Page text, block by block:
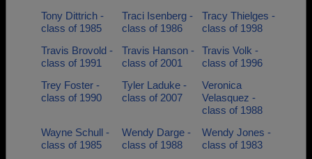
Tony Dittrich -
class of 1985
Traci Isenberg -
class of 1986
Tracy Thielges -
class of 1998
Travis Brovold -
class of 1991
Travis Hanson -
class of 2001
Travis Volk -
class of 1996
Trey Foster -
class of 1990
Tyler Laduke -
class of 2007
Veronica
Velasquez -
class of 1988
Wayne Schull -
class of 1985
Wendy Darge -
class of 1988
Wendy Jones -
class of 1983